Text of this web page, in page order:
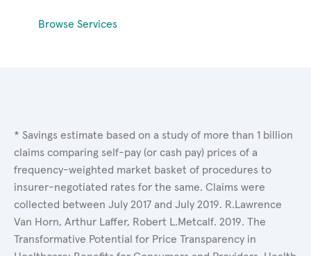
Browse Services
* Savings estimate based on a study of more than 1 billion
claims comparing self-pay (or cash pay) prices of a
frequency-weighted market basket of procedures to
insurer-negotiated rates for the same. Claims were
collected between July 2017 and July 2019. R.Lawrence
Van Horn, Arthur Laffer, Robert L.Metcalf. 2019. The
Transformative Potential for Price Transparency in